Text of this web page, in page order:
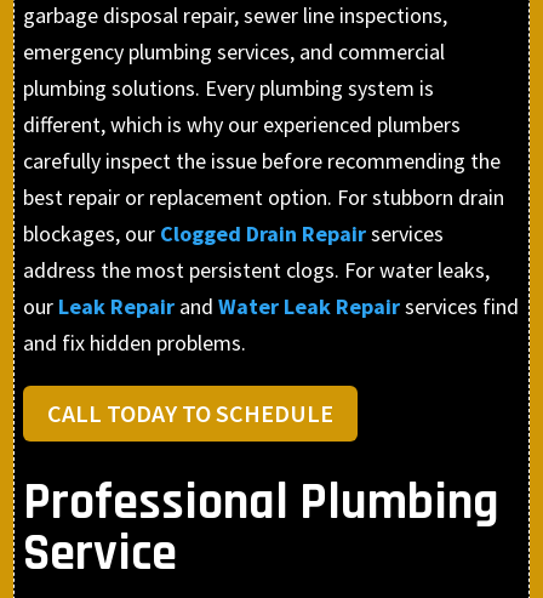
garbage disposal repair, sewer line inspections,
emergency plumbing services, and commercial
plumbing solutions. Every plumbing system is
different, which is why our experienced plumbers
carefully inspect the issue before recommending the
best repair or replacement option. For stubborn drain
blockages, our Clogged Drain Repairservices
address the most persistent clogs. For water leaks,
our Leak Repair and Water Leak Repairservices find
and fix hidden problems.
CALL TODAY TO SCHEDULE
Professional Plumbing
Service